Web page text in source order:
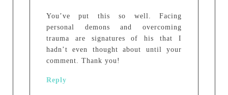
You’ve put this so well. Facing
personal demons and overcoming
trauma are signatures of his that I
hadn’t even thought about until your
comment. Thank you!
Reply